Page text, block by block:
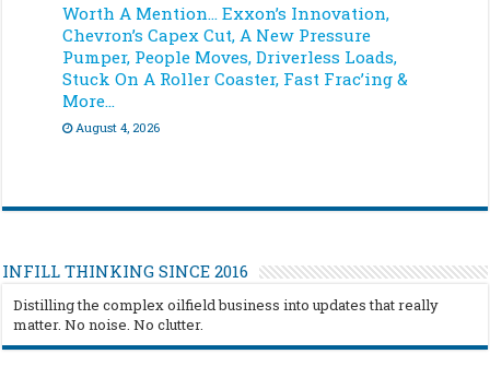
Worth A Mention… Exxon’s Innovation,
Chevron’s Capex Cut, A New Pressure
Pumper, People Moves, Driverless Loads,
Stuck On A Roller Coaster, Fast Frac’ing &
More…
August 4, 2026
INFILL THINKING SINCE 2016
Distilling the complex oilfield business into updates that really
matter. No noise. No clutter.